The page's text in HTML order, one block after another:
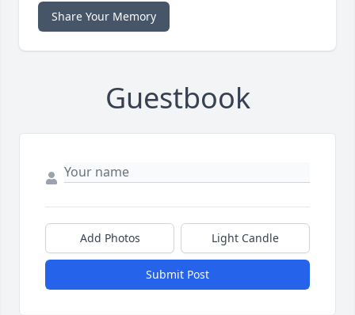
Share Your Memory
Guestbook
Add Photos Light Candle
Submit Post